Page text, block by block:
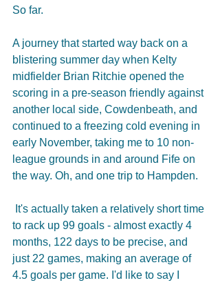
So far.
A journey that started way back on a
blistering summer day when Kelty
midfielder Brian Ritchie opened the
scoring in a pre-season friendly against
another local side, Cowdenbeath, and
continued to a freezing cold evening in
early November, taking me to 10 non-
league grounds in and around Fife on
the way. Oh, and one trip to Hampden.
to rack up 99 goals - almost exactly 4
months, 122 days to be precise, and
just 22 games, making an average of
4.5 goals per game. I'd like to say I